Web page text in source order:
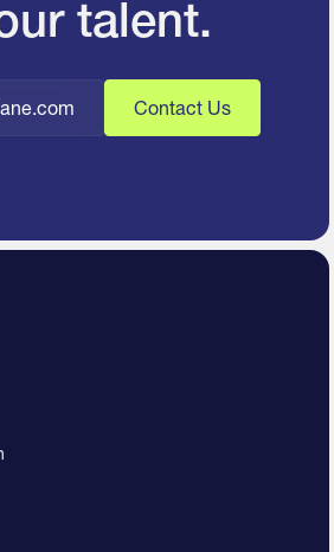
talent.
Contact Us